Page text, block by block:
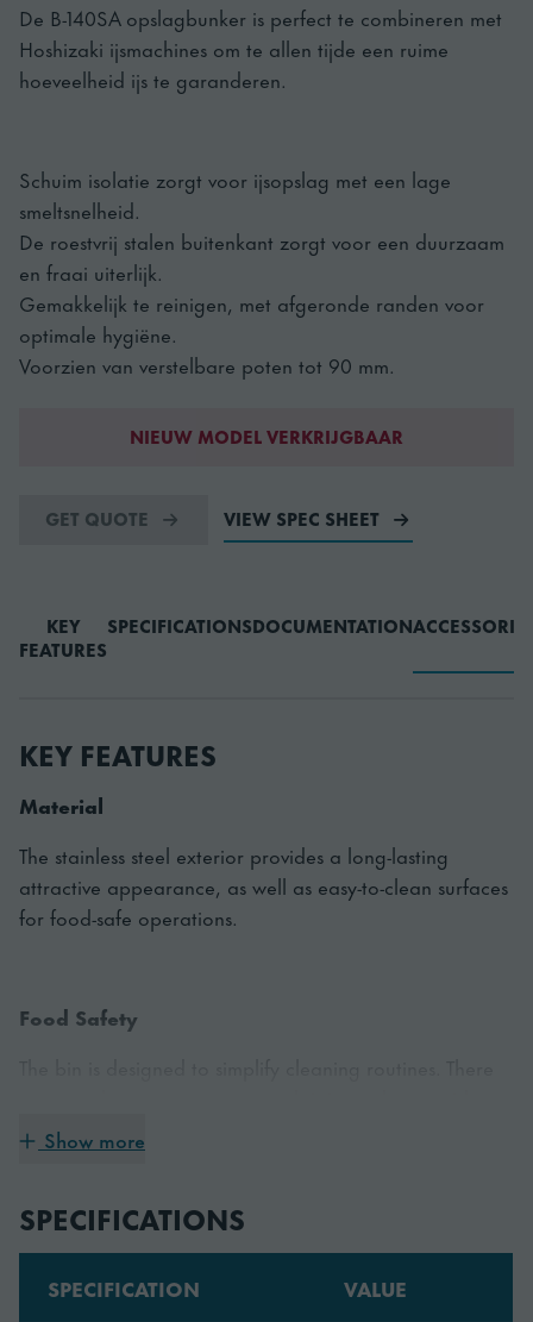
De B-140SA opslagbunker is perfect te combineren met
Hoshizaki ijsmachines om te allen tijde een ruime
hoeveelheid ijs te garanderen.
Schuim isolatie zorgt voor ijsopslag met een lage
smeltsnelheid.
De roestvrij stalen buitenkant zorgt voor een duurzaam
en fraai uiterlijk.
Gemakkelijk te reinigen, met afgeronde randen voor
optimale hygiëne.
Voorzien van verstelbare poten tot 90 mm.
NIEUW MODEL VERKRIJGBAAR
GET QUOTE VIEW SPEC SHEET
KEY
FEATURES
SPECIFICATIONSDOCUMENTATION
KEY FEATURES
Material
The stainless steel exterior provides a long-lasting
attractive appearance, as well as easy-to-clean surfaces
for food-safe operations.
Food Safety
could be trapped. The rounded and smooth surfaces
help you to wipe the bin quickly and easily.
Show more
SPECIFICATIONS
SPECIFICATION VALUE